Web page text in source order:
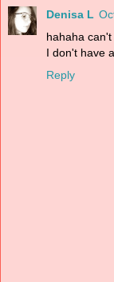
Denisa L
hahaha
I don't have
Reply